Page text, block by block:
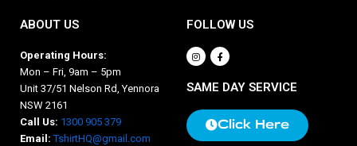
ABOUT US
Operating Hours:
Mon – Fri, 9am – 5pm
Unit 37/51 Nelson Rd, Yennora
NSW 2161
Call Us: 1300 905 379
Email: TshirtHQ@gmail.com
FOLLOW US
SAME DAY SERVICE
Click Here